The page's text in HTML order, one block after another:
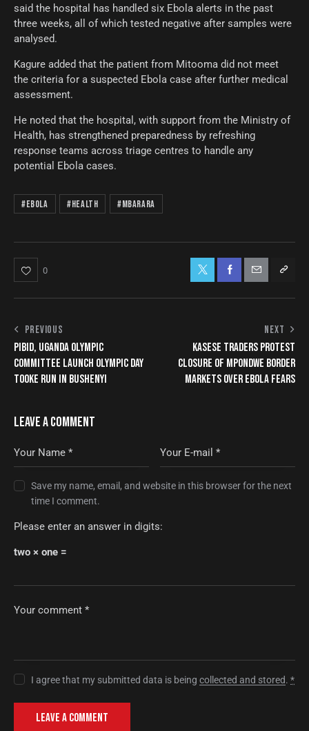
said the hospital has handled six Ebola alerts in the past
three weeks, all of which tested negative after samples were
analysed.
Kagure added that the patient from Mitooma did not meet
the criteria for a suspected Ebola case after further medical
assessment.
He noted that the hospital, with support from the Ministry of
Health, has strengthened preparedness by refreshing
response teams across triage centres to handle any
potential Ebola cases.
#Ebola #Health #Mbarara
0
PREVIOUS
PIBID, UGANDA OLYMPIC
COMMITTEE LAUNCH OLYMPIC DAY
TOOKE RUN IN BUSHENYI
NEXT
KASESE TRADERS PROTEST
CLOSURE OF MPONDWE BORDER
MARKETS OVER EBOLA FEARS
LEAVE A COMMENT
Save my name, email, and website in this browser for the next
time I comment.
Please enter an answer in digits:
two × one =
I agree that my submitted data is beingcollected and stored.*